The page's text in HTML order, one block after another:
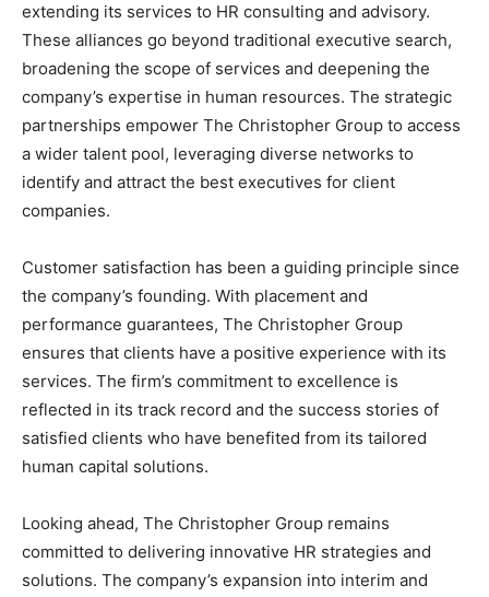
extending its services to HR consulting and advisory.
These alliances go beyond traditional executive search,
broadening the scope of services and deepening the
company’s expertise in human resources. The strategic
partnerships empower The Christopher Group to access
a wider talent pool, leveraging diverse networks to
identify and attract the best executives for client
companies.
Customer satisfaction has been a guiding principle since
the company’s founding. With placement and
performance guarantees, The Christopher Group
ensures that clients have a positive experience with its
services. The firm’s commitment to excellence is
reflected in its track record and the success stories of
satisfied clients who have benefited from its tailored
human capital solutions.
Looking ahead, The Christopher Group remains
committed to delivering innovative HR strategies and
solutions. The company’s expansion into interim and